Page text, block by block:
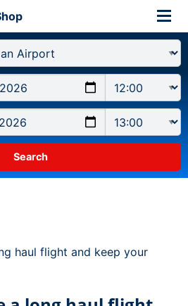
haul flight and keep your